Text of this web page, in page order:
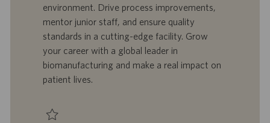
ç
ã
b
a
o
i
a
p
u
i
c
a
o
environment. Drive process improvements,
mentor junior staff, and ensure quality
standards in a cutting-edge facility. Grow
your career with a global leader in
biomanufacturing and make a real impact on
patient lives.